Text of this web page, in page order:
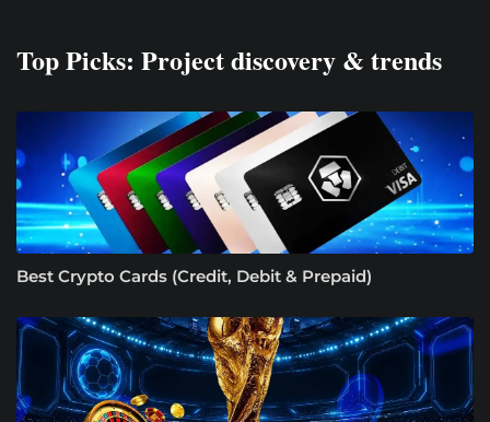
Top Picks: Project discovery & trends
Best Crypto Cards (Credit, Debit & Prepaid)